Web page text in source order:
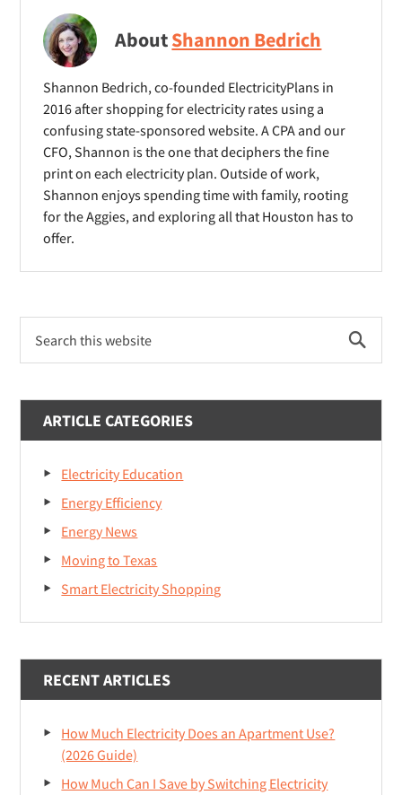
i
d
o
w
)
i
d
o
w
)
w
w
n
d
o
w
)
AboutShannon Bedrich
Shannon Bedrich, co-founded ElectricityPlans in
2016 after shopping for electricity rates using a
confusing state-sponsored website. A CPA and our
CFO, Shannon is the one that deciphers the fine
print on each electricity plan. Outside of work,
Shannon enjoys spending time with family, rooting
for the Aggies, and exploring all that Houston has to
offer.
Primary
Sidebar
this
ARTICLE CATEGORIES
Electricity Education
Energy Efficiency
Energy News
Moving to Texas
Smart Electricity Shopping
RECENT ARTICLES
How Much Electricity Does an Apartment Use?
(2026 Guide)
How Much Can I Save by Switching Electricity